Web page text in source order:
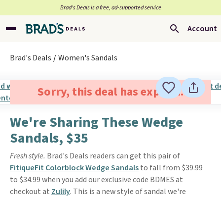
Brad’s Deals is a free, ad-supported service
Account
Brad's Deals Women's Sandals
Sorry, this deal has expired.
We're Sharing These Wedge
Sandals, $35
Fresh style. Brad's Deals readers can get this pair of
FitiqueFit Colorblock Wedge Sandalsto fall from $39.99
to $34.99 when you add our exclusive code BDMES at
checkout at Zulily. This is a new style of sandal we're